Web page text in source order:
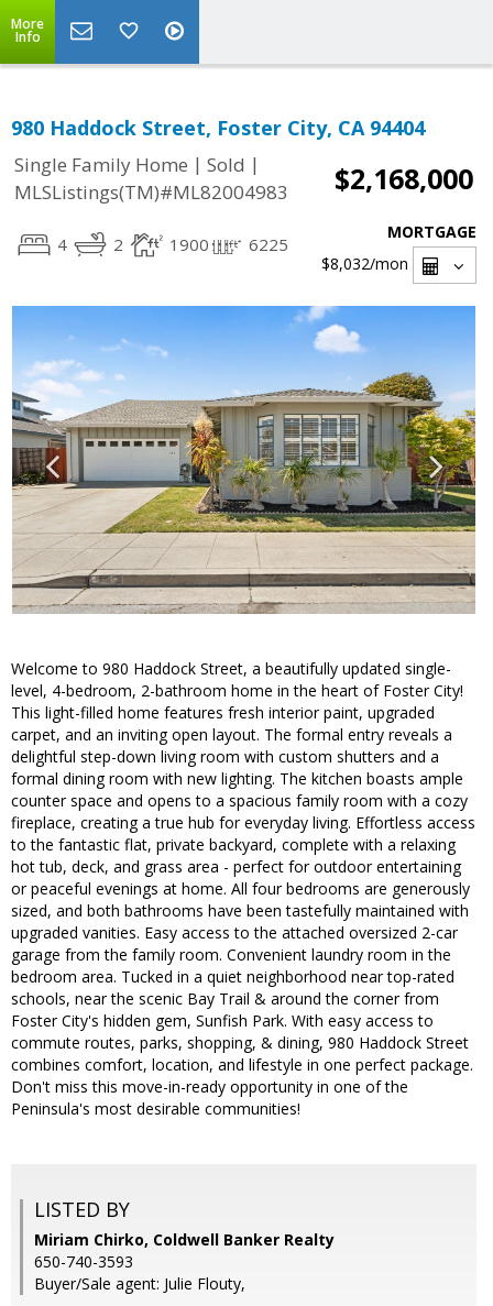
More
Info
980 Haddock Street, Foster City, CA 94404
Single Family Home | Sold |
MLSListings(TM)#ML82004983
$2,168,000
4 2 1900 6225
MORTGAGE
$8,032/mon
Welcome to 980 Haddock Street, a beautifully updated single-
level, 4-bedroom, 2-bathroom home in the heart of Foster City!
This light-filled home features fresh interior paint, upgraded
carpet, and an inviting open layout. The formal entry reveals a
delightful step-down living room with custom shutters and a
formal dining room with new lighting. The kitchen boasts ample
counter space and opens to a spacious family room with a cozy
fireplace, creating a true hub for everyday living. Effortless access
to the fantastic flat, private backyard, complete with a relaxing
hot tub, deck, and grass area - perfect for outdoor entertaining
or peaceful evenings at home. All four bedrooms are generously
sized, and both bathrooms have been tastefully maintained with
upgraded vanities. Easy access to the attached oversized 2-car
garage from the family room. Convenient laundry room in the
bedroom area. Tucked in a quiet neighborhood near top-rated
schools, near the scenic Bay Trail & around the corner from
Foster City's hidden gem, Sunfish Park. With easy access to
commute routes, parks, shopping, & dining, 980 Haddock Street
combines comfort, location, and lifestyle in one perfect package.
Don't miss this move-in-ready opportunity in one of the
Peninsula's most desirable communities!
LISTED BY
Miriam Chirko, Coldwell Banker Realty
650-740-3593
Buyer/Sale agent: Julie Flouty,